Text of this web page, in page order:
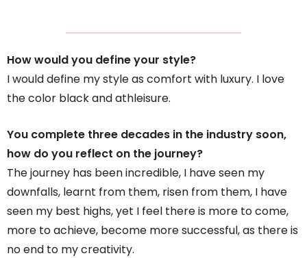
How would you define your style?
I would define my style as comfort with luxury. I love
the color black and athleisure.
You complete three decades in the industry soon,
how do you reflect on the journey?
The journey has been incredible, I have seen my
downfalls, learnt from them, risen from them, I have
seen my best highs, yet I feel there is more to come,
more to achieve, become more successful, as there is
no end to my creativity.